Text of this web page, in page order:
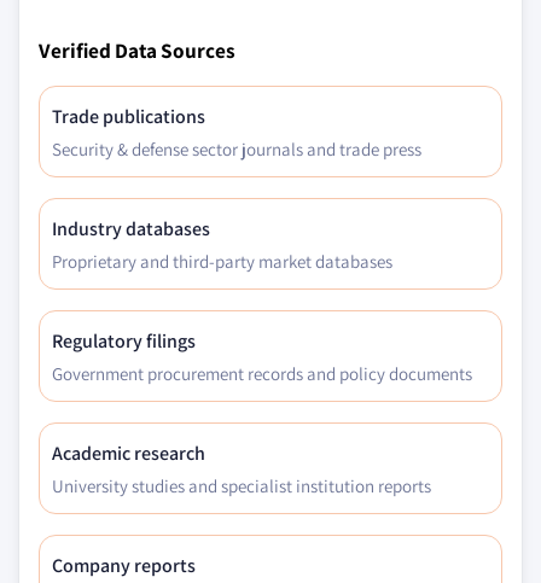
Verified Data Sources
Trade publications
Security & defense sector journals and trade press
Industry databases
Proprietary and third-party market databases
Regulatory filings
Government procurement records and policy documents
Academic research
University studies and specialist institution reports
Company reports